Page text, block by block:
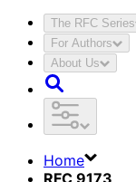
The RFC Series
For Authors
About Us
Home
RFC 9173